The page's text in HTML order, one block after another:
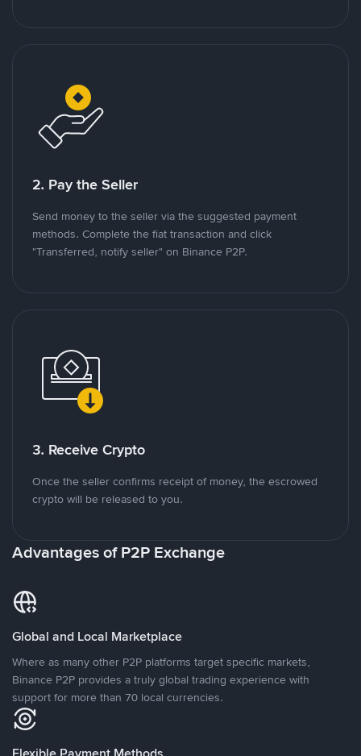
2. Pay the Seller
Send money to the seller via the suggested payment
methods. Complete the fiat transaction and click
"Transferred, notify seller" on Binance P2P.
3. Receive Crypto
Once the seller confirms receipt of money, the escrowed
crypto will be released to you.
Advantages of P2P Exchange
Global and Local Marketplace
Where as many other P2P platforms target specific markets,
Binance P2P provides a truly global trading experience with
support for more than 70 local currencies.